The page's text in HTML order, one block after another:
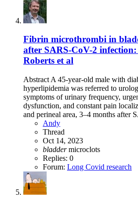
Fibrin microthrombi in
after SARS-CoV-2
Roberts et al
Abstract A 45-year-old male with
hyperlipidemia was referred to
symptoms of urinary frequency,
dysfunction, and constant pain
and perineal area, 3–4 months after
Andy
Thread
Oct 14, 2023
bladder microclots
Replies: 0
Forum: Long Covid research